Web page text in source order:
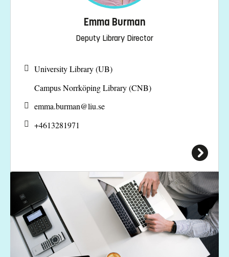
Emma Burman
Deputy Library Director
University Library (UB)
Campus Norrköping Library (CNB)
emma.burman@liu.se
+4613281971